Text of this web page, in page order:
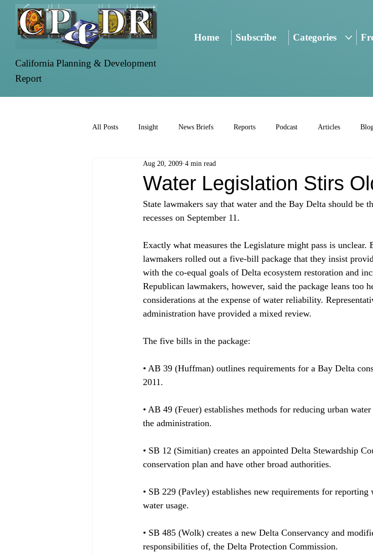
California Planning & Development
Report
Home Subscribe Categories
All Posts Insight News Briefs Reports Podcast Articles
Water Legislation Stirs
Aug 20, 2009 4 min read
State lawmakers say that water and the Bay Delta should be
recesses on September 11.
Exactly what measures the Legislature might pass is
lawmakers rolled out a five-bill package that they insist
with the co-equal goals of Delta ecosystem restoration and
Republican lawmakers, however, said the package leans too
considerations at the expense of water reliability.
administration have provided a mixed review.
The five bills in the package:
• AB 39 (Huffman) outlines requirements for a Bay Delta
2011.
• AB 49 (Feuer) establishes methods for reducing urban
the administration.
• SB 12 (Simitian) creates an appointed Delta Stewardship
conservation plan and have other broad authorities.
• SB 229 (Pavley) establishes new requirements for
water usage.
• SB 485 (Wolk) creates a new Delta Conservancy and
responsibilities of, the Delta Protection Commission.